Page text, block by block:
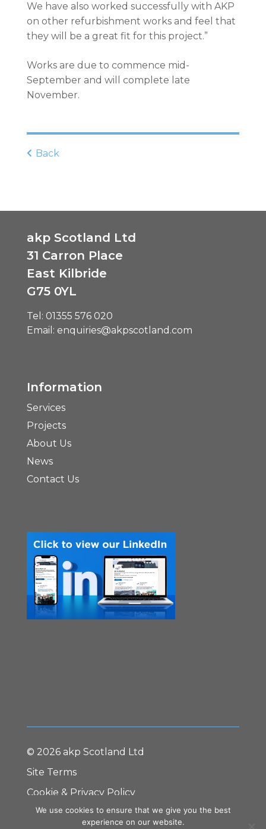
We have also worked successfully with AKP
on other refurbishment works and feel that
they will be a great fit for this project.”
Works are due to commence mid-
September and will complete late
November.
Back
akp Scotland Ltd
31 Carron Place
East Kilbride
G75 0YL
Tel: 01355 576 020
Email: enquiries@akpscotland.com
Information
Services
Projects
About Us
News
Contact Us
© 2026 akp Scotland Ltd
Site Terms
Cookie & Privacy Policy
Terms & Conditions
We use cookies to ensure that we give you the best
experience on our website.